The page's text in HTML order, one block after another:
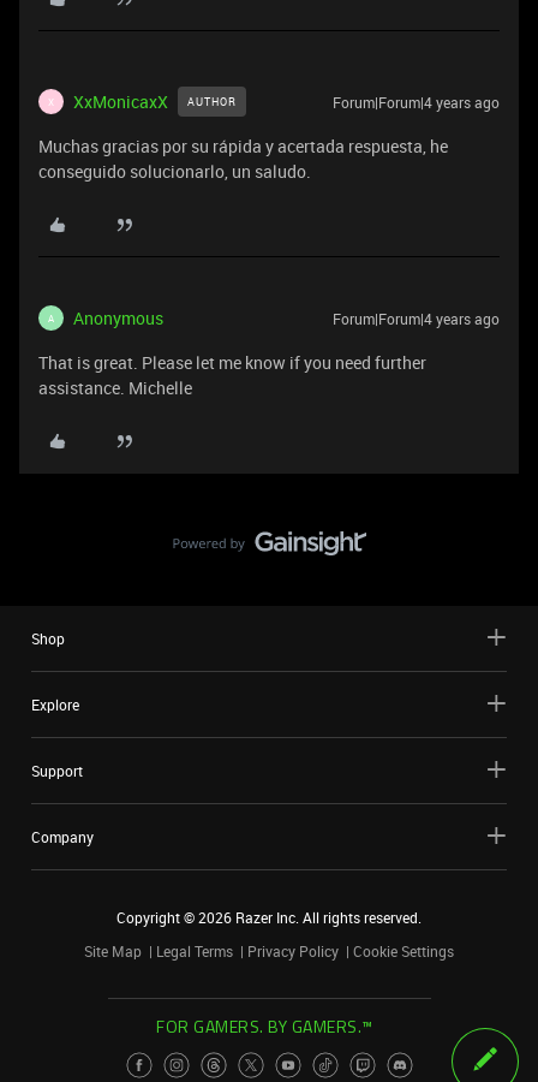
X XxMonicaxX AUTHOR Forum|Forum|4 years ago
Muchas gracias por su rápida y acertada respuesta, he
conseguido solucionarlo, un saludo.
A Anonymous Forum|Forum|4 years ago
That is great. Please let me know if you need further
assistance. Michelle
Shop
Explore
Support
Company
Copyright ©2026 Razer Inc. All rights reserved.
Site Map
Legal Terms Privacy Policy Cookie Settings
FOR GAMERS. BY GAMERS.™